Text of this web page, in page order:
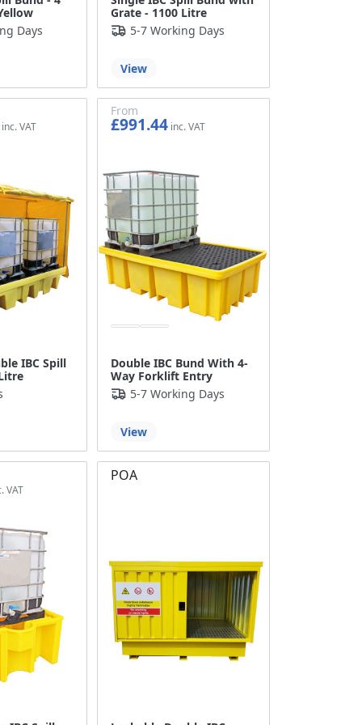
Days
Grate - 1100 Litre
5-7 Working Days
View
IBC Spill
Double IBC Bund With 4-
Way Forklift Entry
From
£991.44
5-7 Working Days
View
POA